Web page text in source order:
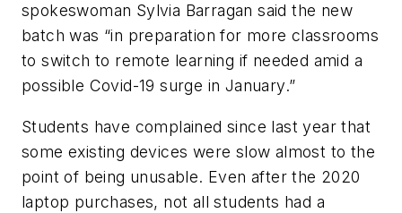
spokeswoman Sylvia Barragan said the new
batch was “in preparation for more classrooms
to switch to remote learning if needed amid a
possible Covid-19 surge in January.”
Students have complained since last year that
some existing devices were slow almost to the
point of being unusable. Even after the 2020
laptop purchases, not all students had a